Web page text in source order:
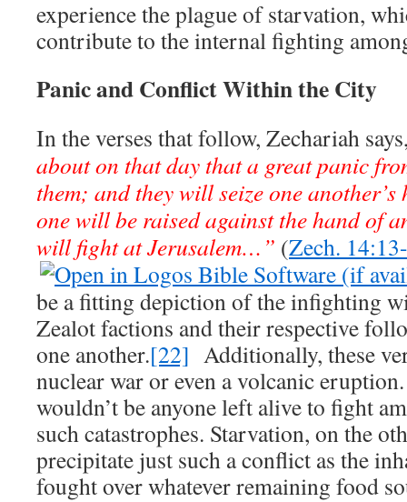
experience the plague of starvation,
contribute to the internal fighting
Panic and Conflict Within the City
In the verses that follow, Zechariah
about on that day that a great panic
them; and they will seize one
one will be raised against the hand of
will fight at Jerusalem…” (Zech.
be a fitting depiction of the infighting
Zealot factions and their respective
one another.[22] Additionally, these
nuclear war or even a volcanic
wouldn’t be anyone left alive to fight
such catastrophes. Starvation, on the
precipitate just such a conflict as the
fought over whatever remaining food